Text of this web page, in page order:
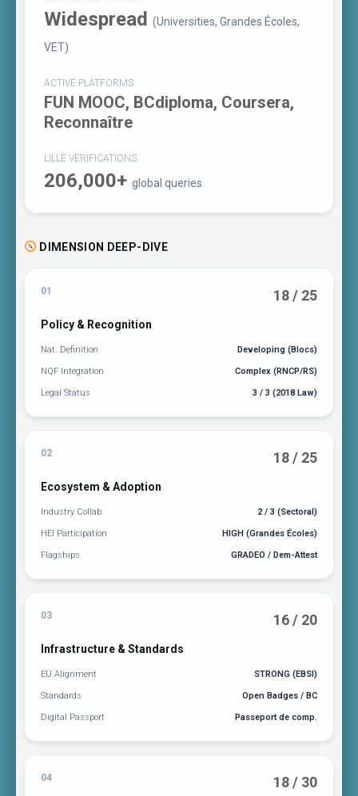
Widespread
(Universities, Grandes Écoles,
VET)
ACTIVE PLATFORMS
FUN MOOC, BCdiploma, Coursera,
Reconnaître
LILLE VERIFICATIONS
206,000+ global queries
DIMENSION DEEP-DIVE
01 18 / 25
Policy & Recognition
Nat. Definition Developing (Blocs)
NQF Integration Complex (RNCP/RS)
Legal Status 3 / 3 (2018 Law)
02 18 / 25
Ecosystem & Adoption
Industry Collab. 2 / 3 (Sectoral)
HEI Participation HIGH (Grandes Écoles)
Flagships GRADEO / Dem-Attest
03 16 / 20
Infrastructure & Standards
EU Alignment STRONG (EBSI)
Standards Open Badges / BC
Digital Passport Passeport de comp.
04 18 / 30